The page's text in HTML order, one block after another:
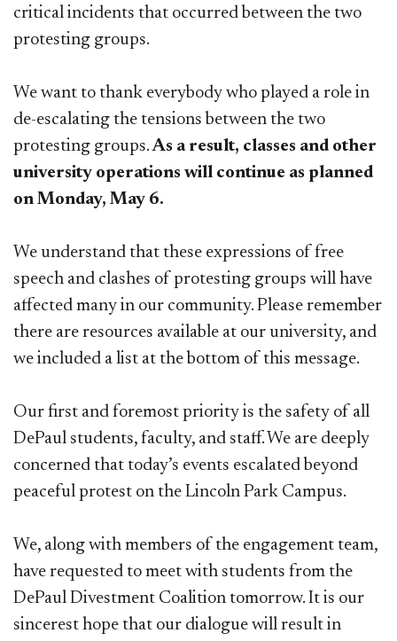
critical incidents that occurred between the two
protesting groups.
We want to thank everybody who played a role in
de-escalating the tensions between the two
protesting groups.As a result, classes and other
university operations will continue as planned
on Monday, May 6.
We understand that these expressions of free
speech and clashes of protesting groups will have
affected many in our community. Pl​ease remember
there are resources available at our university, and
we included a list at the bottom of this message.
Our first and foremost priority is the safety of all
DePaul students, faculty, and staff. We are deeply
concerned that today’s events escalated beyond
peaceful protest on the Lincoln Park Campus.
We, along with members of the engagement team,
have requested to meet with students from the
DePaul Divestment Coalition tomorrow. It is our
sincerest hope that our dialogue will result in